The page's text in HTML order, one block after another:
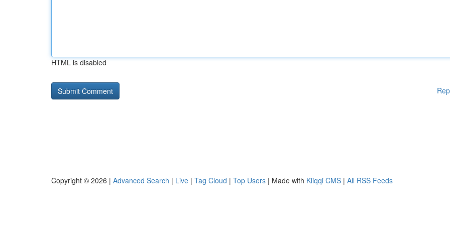
HTML is disabled
Copyright © 2026 | Advanced Search | Live | Tag Cloud | Top Users | Made with Kliqqi CMS | All RSS Feeds